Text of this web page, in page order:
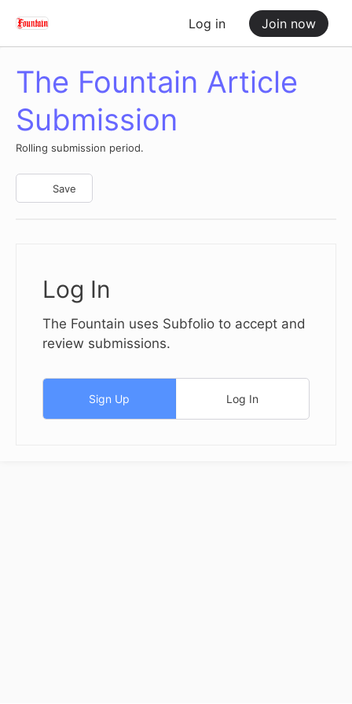
Log in Join now
The Fountain Article
Submission
Rolling submission period.
Save
Log In
The Fountain uses Subfolio to accept and
review submissions.
Sign Up Log In